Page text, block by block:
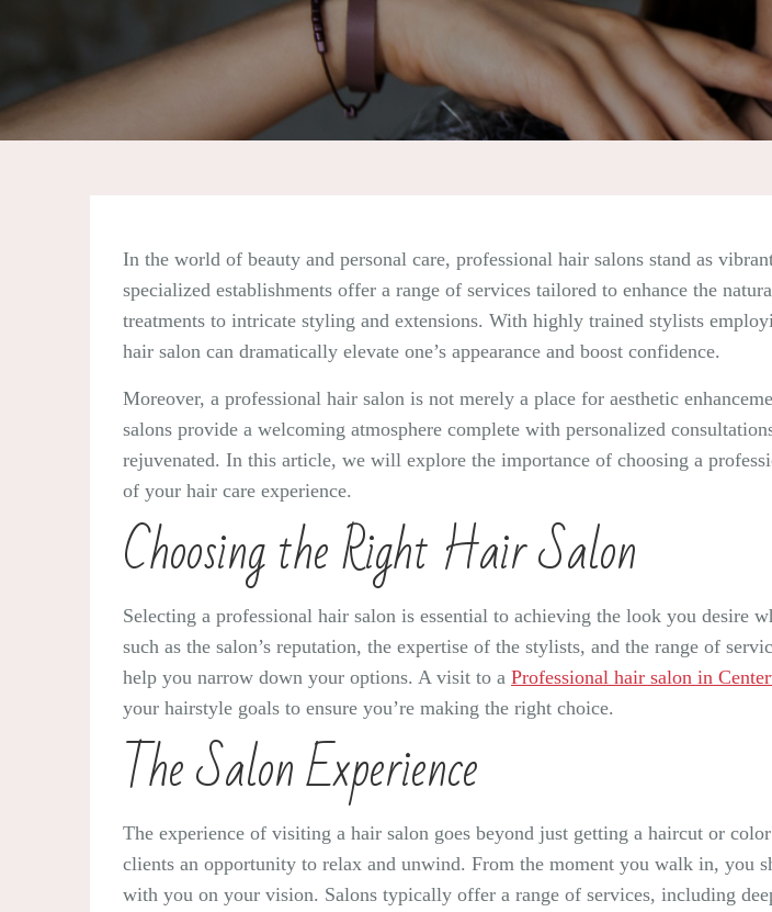
In the world of beauty and personal care, professional hair salons stand as
specialized establishments offer a range of services tailored to enhance the
treatments to intricate styling and extensions. With highly trained stylists
hair salon can dramatically elevate one’s appearance and boost confidence.
Moreover, a professional hair salon is not merely a place for aesthetic
salons provide a welcoming atmosphere complete with personalized
rejuvenated. In this article, we will explore the importance of choosing a
of your hair care experience.
Choosing the Right Hair Salon
Selecting a professional hair salon is essential to achieving the look you desire
such as the salon’s reputation, the expertise of the stylists, and the range of
help you narrow down your options. A visit to a Professional hair salon in
your hairstyle goals to ensure you’re making the right choice.
The Salon Experience
The experience of visiting a hair salon goes beyond just getting a haircut or
clients an opportunity to relax and unwind. From the moment you walk in, you
with you on your vision. Salons typically offer a range of services, including